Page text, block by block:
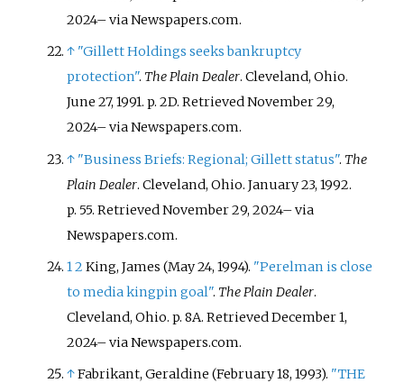
2024–via Newspapers.com.
↑ "Gillett Holdings seeks bankruptcy
protection". The Plain Dealer. Cleveland, Ohio.
June 27, 1991. p. 2D. RetrievedNovember 29,
2024–via Newspapers.com.
↑ "Business Briefs: Regional; Gillett status". The
Plain Dealer. Cleveland, Ohio. January 23, 1992.
p. 55. RetrievedNovember 29, 2024–via
Newspapers.com.
12King, James (May 24, 1994). "Perelman is close
to media kingpin goal". The Plain Dealer.
Cleveland, Ohio. p. 8A. RetrievedDecember 1,
2024–via Newspapers.com.
↑Fabrikant, Geraldine (February 18, 1993). "THE